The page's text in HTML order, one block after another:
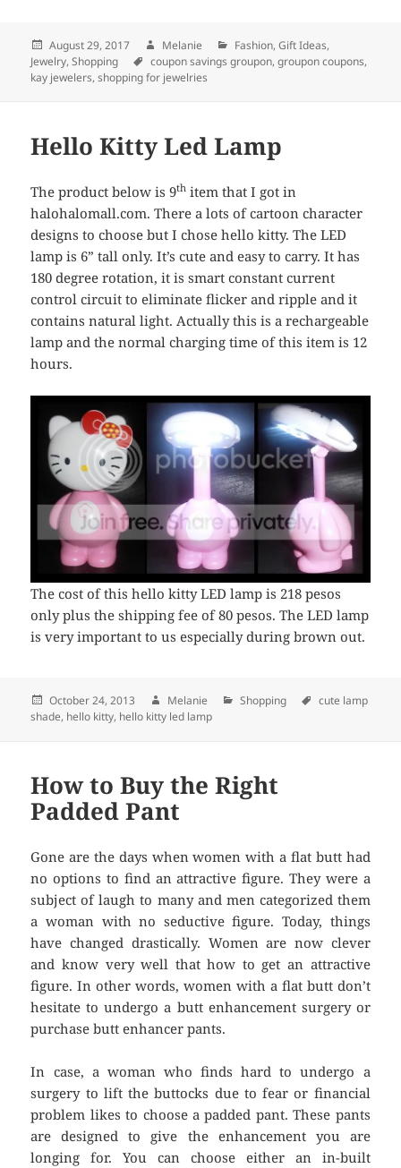
Posted
on
August 29, 2017 Author
Melanie Categories
Fashion,Gift Ideas,
Jewelry,Shopping Tags
coupon savings groupon,groupon coupons,
kay jewelers,shopping for jewelries
Hello Kitty Led Lamp
The product below is 9th item that I got in
halohalomall.com. There a lots of cartoon character
designs to choose but I chose hello kitty. The LED
lamp is 6” tall only. It’s cute and easy to carry. It has
180 degree rotation, it is smart constant current
control circuit to eliminate flicker and ripple and it
contains natural light. Actually this is a rechargeable
lamp and the normal charging time of this item is 12
hours.
The cost of this hello kitty LED lamp is 218 pesos
only plus the shipping fee of 80 pesos. The LED lamp
is very important to us especially during brown out.
Posted
on
October 24, 2013 Author
Melanie Categories
Shopping Tags
cute lamp
shade, hello kitty, hello kitty led lamp
How to Buy the Right
Padded Pant
Gone are the days when women with a flat butt had
no options to find an attractive figure. They were a
subject of laugh to many and men categorized them
a woman with no seductive figure. Today, things
have changed drastically. Women are now clever
and know very well that how to get an attractive
figure. In other words, women with a flat butt don’t
hesitate to undergo a butt enhancement surgery or
purchase butt enhancer pants.
In case, a woman who finds hard to undergo a
surgery to lift the buttocks due to fear or financial
problem likes to choose a padded pant. These pants
are designed to give the enhancement you are
longing for. You can choose either an in-built